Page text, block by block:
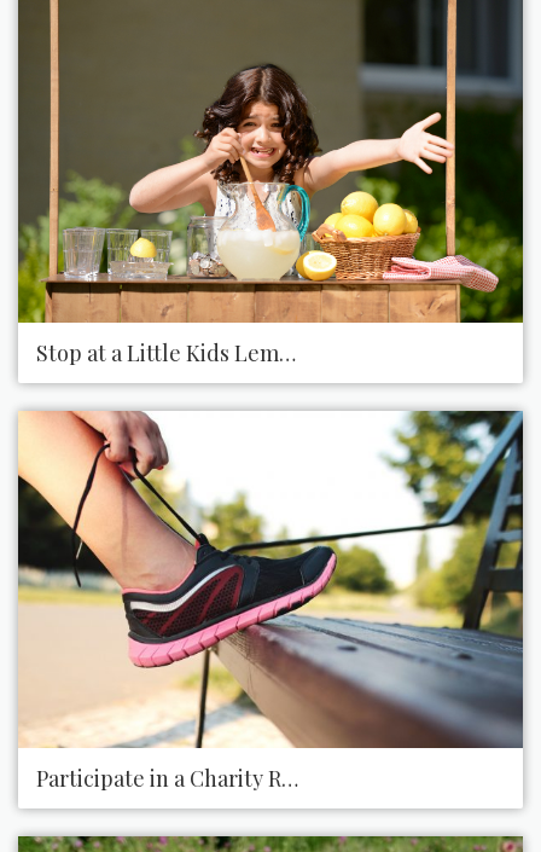
Stop at a Little Kids Lemonade Stand
Participate in a Charity Race